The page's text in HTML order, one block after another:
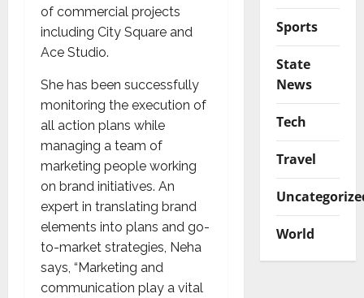
of commercial projects
including City Square and
Ace Studio.
She has been successfully
monitoring the execution of
all action plans while
managing a team of
marketing people working
on brand initiatives. An
expert in translating brand
elements into plans and go-
to-market strategies, Neha
says, “Marketing and
communication play a vital
Sports
State
News
Tech
Travel
World